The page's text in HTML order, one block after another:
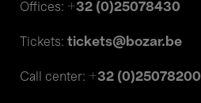
Offices: +32 (0)25078430
Tickets: tickets@bozar.be
Call center: +32 (0)25078200